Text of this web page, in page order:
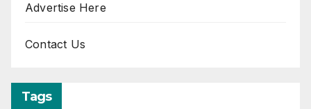
Advertise Here
Contact Us
Tags